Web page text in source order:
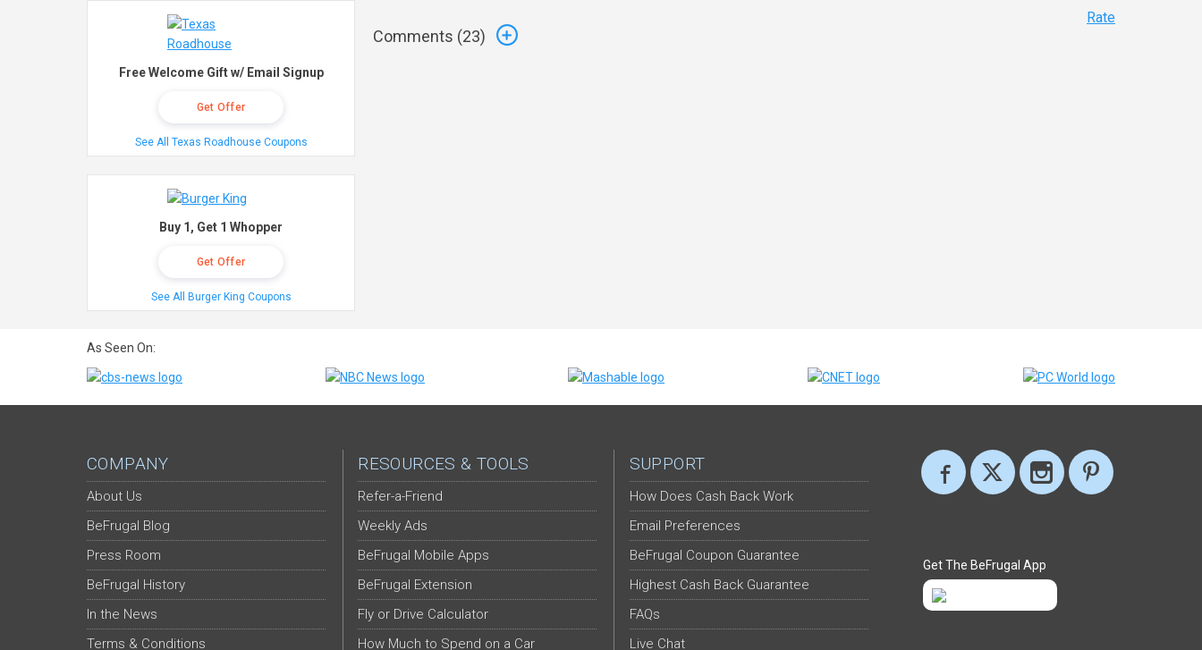
Comments (23)
Rate
Free Welcome Gift w/ Email Signup
Get Offer
See All Texas Roadhouse Coupons
Buy 1, Get 1 Whopper
Get Offer
See All Burger King Coupons
As Seen On:
COMPANY
About Us
BeFrugal Blog
Press Room
BeFrugal History
In the News
Terms & Conditions
RESOURCES & TOOLS
Refer-a-Friend
Weekly Ads
BeFrugal Mobile Apps
BeFrugal Extension
Fly or Drive Calculator
How Much to Spend on a Car
SUPPORT
How Does Cash Back Work
Email Preferences
BeFrugal Coupon Guarantee
Highest Cash Back Guarantee
FAQs
Live Chat
Get The BeFrugal App